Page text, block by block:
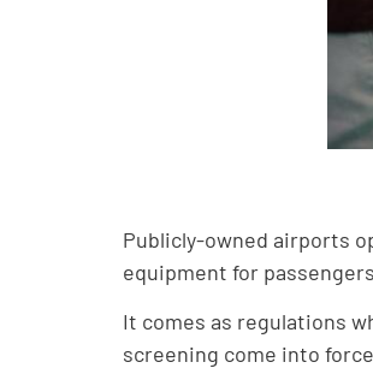
Publicly-owned airports
equipment for
It comes as regulations
screening come into